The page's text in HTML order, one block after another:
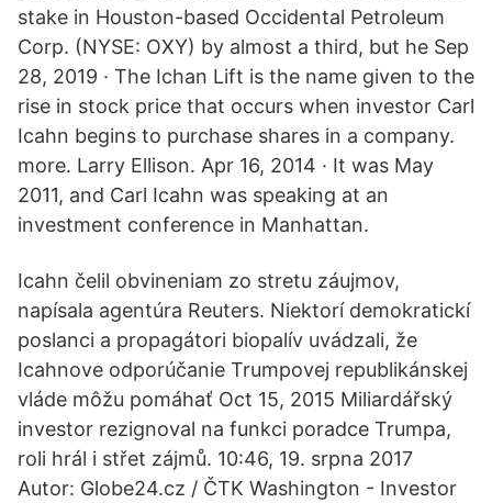
stake in Houston-based Occidental Petroleum
Corp. (NYSE: OXY) by almost a third, but he Sep
28, 2019 · The Ichan Lift is the name given to the
rise in stock price that occurs when investor Carl
Icahn begins to purchase shares in a company.
more. Larry Ellison. Apr 16, 2014 · It was May
2011, and Carl Icahn was speaking at an
investment conference in Manhattan.
Icahn čelil obvineniam zo stretu záujmov,
napísala agentúra Reuters. Niektorí demokratickí
poslanci a propagátori biopalív uvádzali, že
Icahnove odporúčanie Trumpovej republikánskej
vláde môžu pomáhať Oct 15, 2015 Miliardářský
investor rezignoval na funkci poradce Trumpa,
roli hrál i střet zájmů. 10:46, 19. srpna 2017
Autor: Globe24.cz / ČTK Washington - Investor